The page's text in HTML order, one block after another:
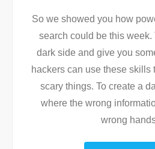
So we showed you how
search could be this week.
dark side and give you
hackers can use these skills
scary things. To create a
where the wrong
wrong